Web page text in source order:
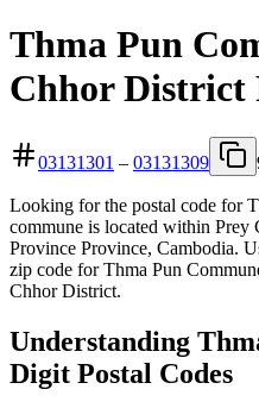
Thma Pun
Chhor District
03131301 – 03131309
Looking for the postal code for
commune is located within
Province Province, Cambodia.
zip code for Thma Pun
Chhor District.
Understanding
Digit Postal Codes